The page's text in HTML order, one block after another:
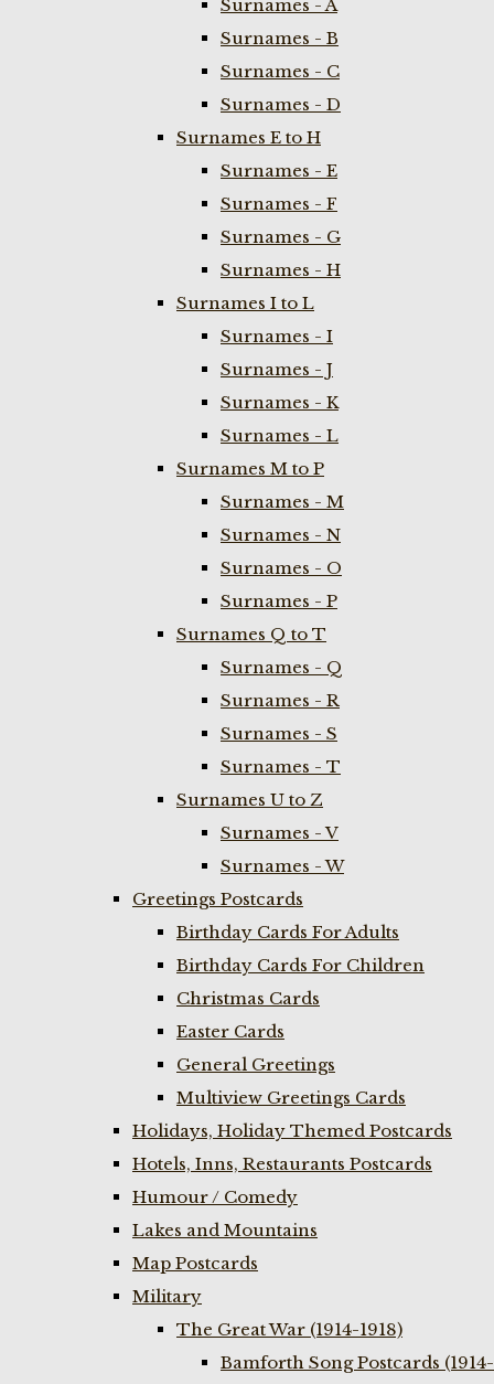
Surnames - A
Surnames - B
Surnames - C
Surnames - D
Surnames E to H
Surnames - E
Surnames - F
Surnames - G
Surnames - H
Surnames I to L
Surnames - I
Surnames - J
Surnames - K
Surnames - L
Surnames M to P
Surnames - M
Surnames - N
Surnames - O
Surnames - P
Surnames Q to T
Surnames - Q
Surnames - R
Surnames - S
Surnames - T
Surnames U to Z
Surnames - V
Surnames - W
Greetings Postcards
Birthday Cards For Adults
Birthday Cards For Children
Christmas Cards
Easter Cards
General Greetings
Multiview Greetings Cards
Holidays, Holiday Themed Postcards
Hotels, Inns, Restaurants Postcards
Humour / Comedy
Lakes and Mountains
Map Postcards
Military
The Great War (1914-1918)
Bamforth Song Postcards (1914-